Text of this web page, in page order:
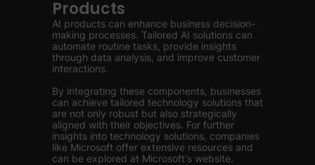
Products
AI products can enhance business decision-
making processes. Tailored AI solutions can
automate routine tasks, provide insights
through data analysis, and improve customer
interactions.
By integrating these components, businesses
can achieve tailored technology solutions that
are not only robust but also strategically
aligned with their objectives. For further
insights into technology solutions, companies
like Microsoft offer extensive resources and
can be explored at Microsoft's website.